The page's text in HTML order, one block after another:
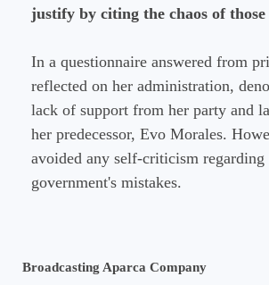
justify by citing the chaos of those
In a questionnaire answered from
reflected on her administration,
lack of support from her party and
her predecessor, Evo Morales.
avoided any self-criticism regarding
government's mistakes.
Broadcasting Aparca Company